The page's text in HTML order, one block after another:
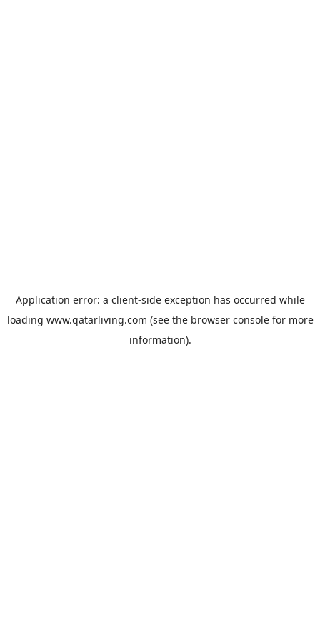
Application error: a client-side exception has occurred while
loading www.qatarliving.com (see the browser consolefor more
information).